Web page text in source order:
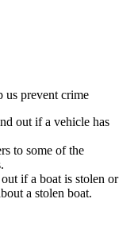
us prevent crime
out if a vehicle has
to some of the
if a boat is stolen or
a stolen boat.